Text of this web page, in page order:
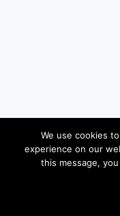
© 2026
We use cookies
experience on our
this message,